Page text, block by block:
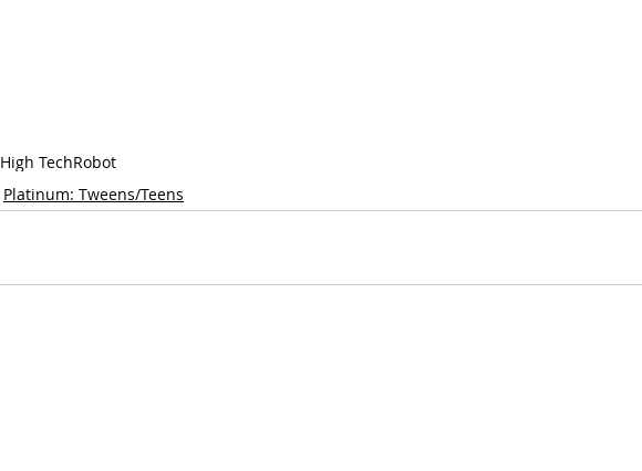
High TechRobot
Platinum: Tweens/Teens